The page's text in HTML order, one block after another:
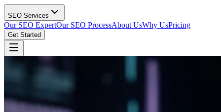
SEO Services
Our SEO ExpertOur SEO ProcessAbout UsWhy UsPricing
Get Started